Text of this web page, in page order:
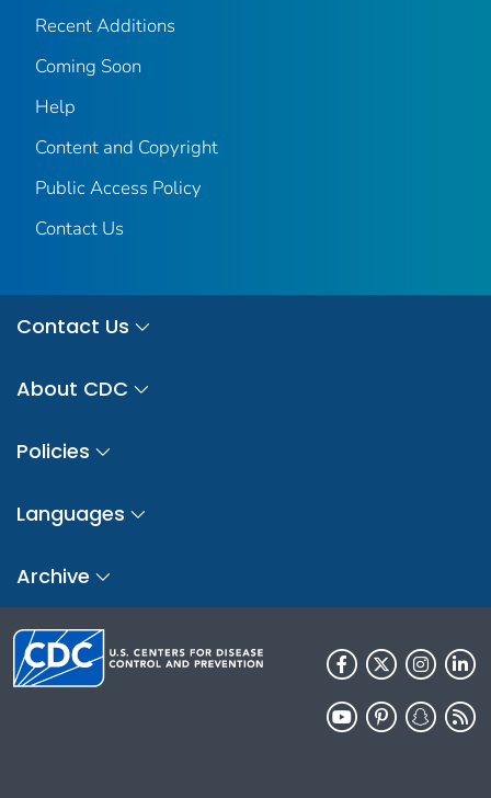
Recent Additions
Coming Soon
Help
Content and Copyright
Public Access Policy
Contact Us
Contact Us
About CDC
Policies
Languages
Archive